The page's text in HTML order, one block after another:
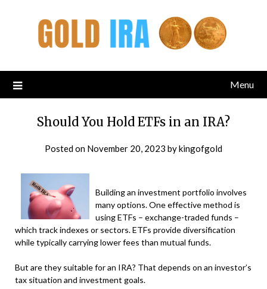
Menu
Should You Hold ETFs in an IRA?
Posted on November 20, 2023 bykingofgold
Building an investment portfolio involves
many options. One effective method is
using ETFs – exchange-traded funds –
which track indexes or sectors. ETFs provide diversification
while typically carrying lower fees than mutual funds.
But are they suitable for an IRA? That depends on an investor’s
tax situation and investment goals.